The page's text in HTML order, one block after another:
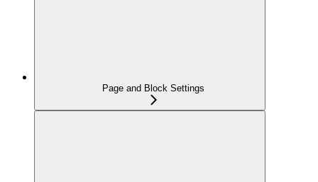
Page and Block Settings